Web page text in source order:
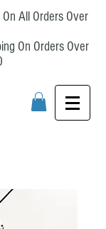
All Orders Over
On Orders Over